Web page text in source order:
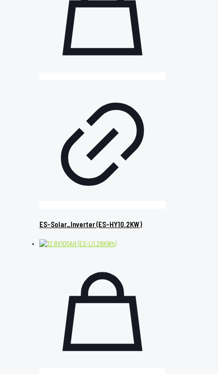
ES-Solar_Inverter (ES-HY10.2KW)